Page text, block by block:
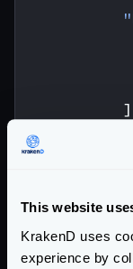
This website
KrakenD uses
experience by
]
To add more
need to add
configuration